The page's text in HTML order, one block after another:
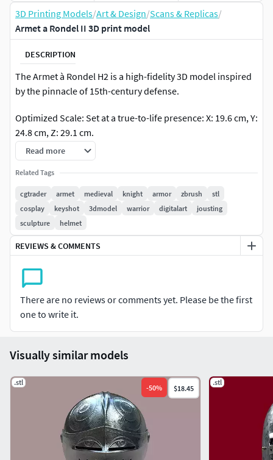
3D Printing Models/Art & Design/Scans & Replicas/
Armet a Rondel II 3D print model
DESCRIPTION
The Armet à Rondel H2 is a high-fidelity 3D model inspired
by the pinnacle of 15th-century defense.
Optimized Scale: Set at a true-to-life presence: X: 19.6 cm, Y:
24.8 cm, Z: 29.1 cm.
Print Ready: Delivered as watertight, manifold STL files
along with high-poly OBJ formats.
Software Used: ZBrush for high-poly sculpting, KeyShot for
cinematic material studies and rendering.
Read more
Related Tags
cgtrader armet medieval knight armor zbrush
stl
cosplay
keyshot 3dmodel warrior digitalart
jousting
sculpture
helmet
REVIEWS & COMMENTS
There are no reviews or comments yet. Please be the first
one to write it.
Visually similar models
.stl
-50% $18.45
.stl